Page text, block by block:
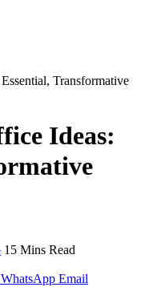
Transformative
Ideas:
15 Mins Read
WhatsApp Email